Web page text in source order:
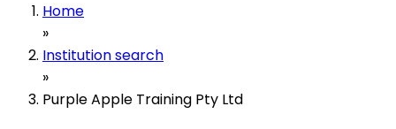
Home
»
Institution search
»
Purple Apple Training Pty Ltd